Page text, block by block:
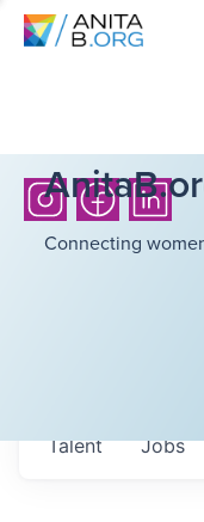
Connecting
Jobs
Talent